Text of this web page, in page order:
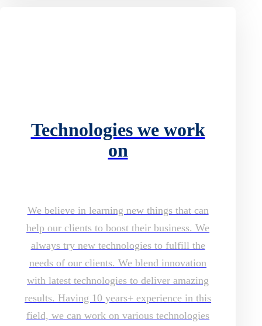
Technologies we work
on
We believe in learning new things that can
help our clients to boost their business. We
always try new technologies to fulfill the
needs of our clients. We blend innovation
with latest technologies to deliver amazing
results. Having 10 years+ experience in this
field, we can work on various technologies